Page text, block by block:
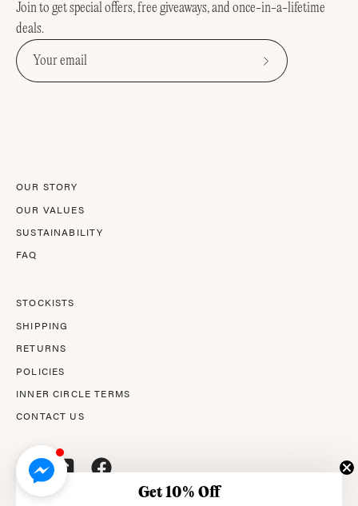
Join to get special offers, free giveaways, and once-in-a-lifetime
deals.
Subscribe
OUR STORY
OUR VALUES
SUSTAINABILITY
FAQ
STOCKISTS
SHIPPING
RETURNS
POLICIES
INNER CIRCLE TERMS
CONTACT US
Get 10% Off